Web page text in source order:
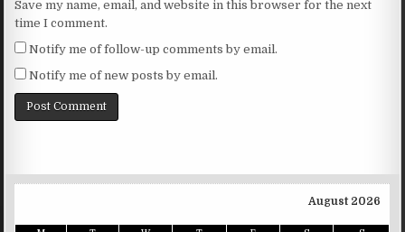
Save my name, email, and website in this browser for the next
time I comment.
Notify me of follow-up comments by email.
Notify me of new posts by email.
August 2026